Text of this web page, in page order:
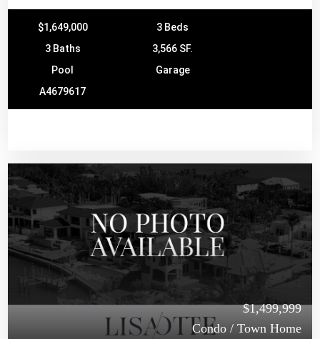
$1,649,000
3 Beds
3 Baths
3,566 SF.
Pool
Garage
A4679617
$1,499,999
Condo / Town Home